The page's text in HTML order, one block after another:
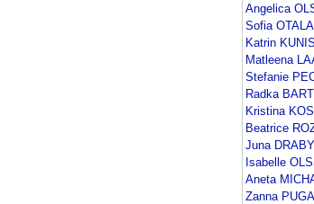
Angelica
Sofia OTALA
Katrin
Matleena
Stefanie
Radka
Kristina
Beatrice
Juna
Isabelle
Aneta
Zanna